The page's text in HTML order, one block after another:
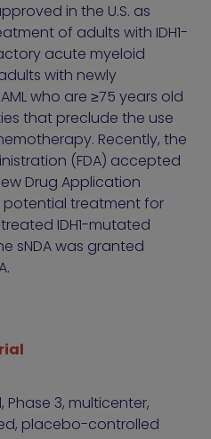
in the U.S. as
of adults with IDH1-
acute myeloid
with newly
who are ≥75 years old
that preclude the use
Recently, the
(FDA) accepted
Drug Application
potential treatment for
IDH1-mutated
sNDA was granted
Phase 3, multicenter,
placebo-controlled